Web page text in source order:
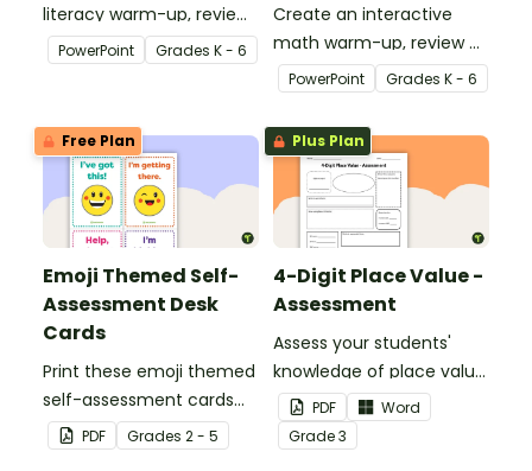
literacy warm-up, review
or assessment activity
with this 11-slide
PowerPoint Grades K - 6
Create an interactive
math warm-up, review or
assessment activity with
this 11-slide PowerPoint
template.
PowerPoint Grades K - 6
Free Plan
Emoji Themed Self-
Assessment Desk
Cards
Print these emoji themed
self-assessment cards
for students to reflect on
their learning and display
PDF Grades 2 - 5
Plus Plan
4-Digit Place Value -
Assessment
Assess your students'
knowledge of place value
to the thousands place
with this open-ended
worksheet.
PDF
Word
Grade3